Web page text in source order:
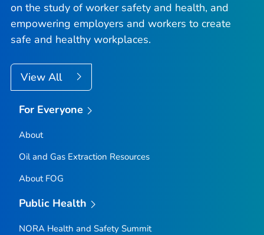
on the study of worker safety and health, and
empowering employers and workers to create
safe and healthy workplaces.
View All
For Everyone
About
Oil and Gas Extraction Resources
About FOG
Public Health
NORA Health and Safety Summit